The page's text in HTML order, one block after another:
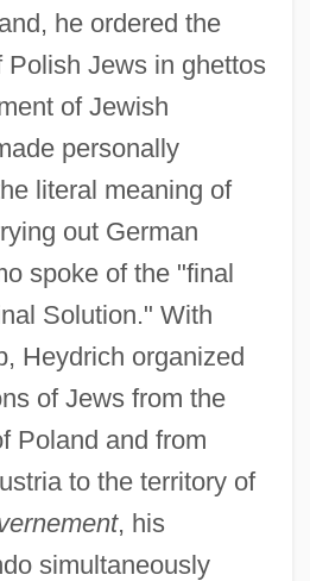
he ordered the
Polish Jews in ghettos
of Jewish
personally
literal meaning of
out German
spoke of the "final
Solution." With
Heydrich organized
of Jews from the
Poland and from
to the territory of
, his
simultaneously